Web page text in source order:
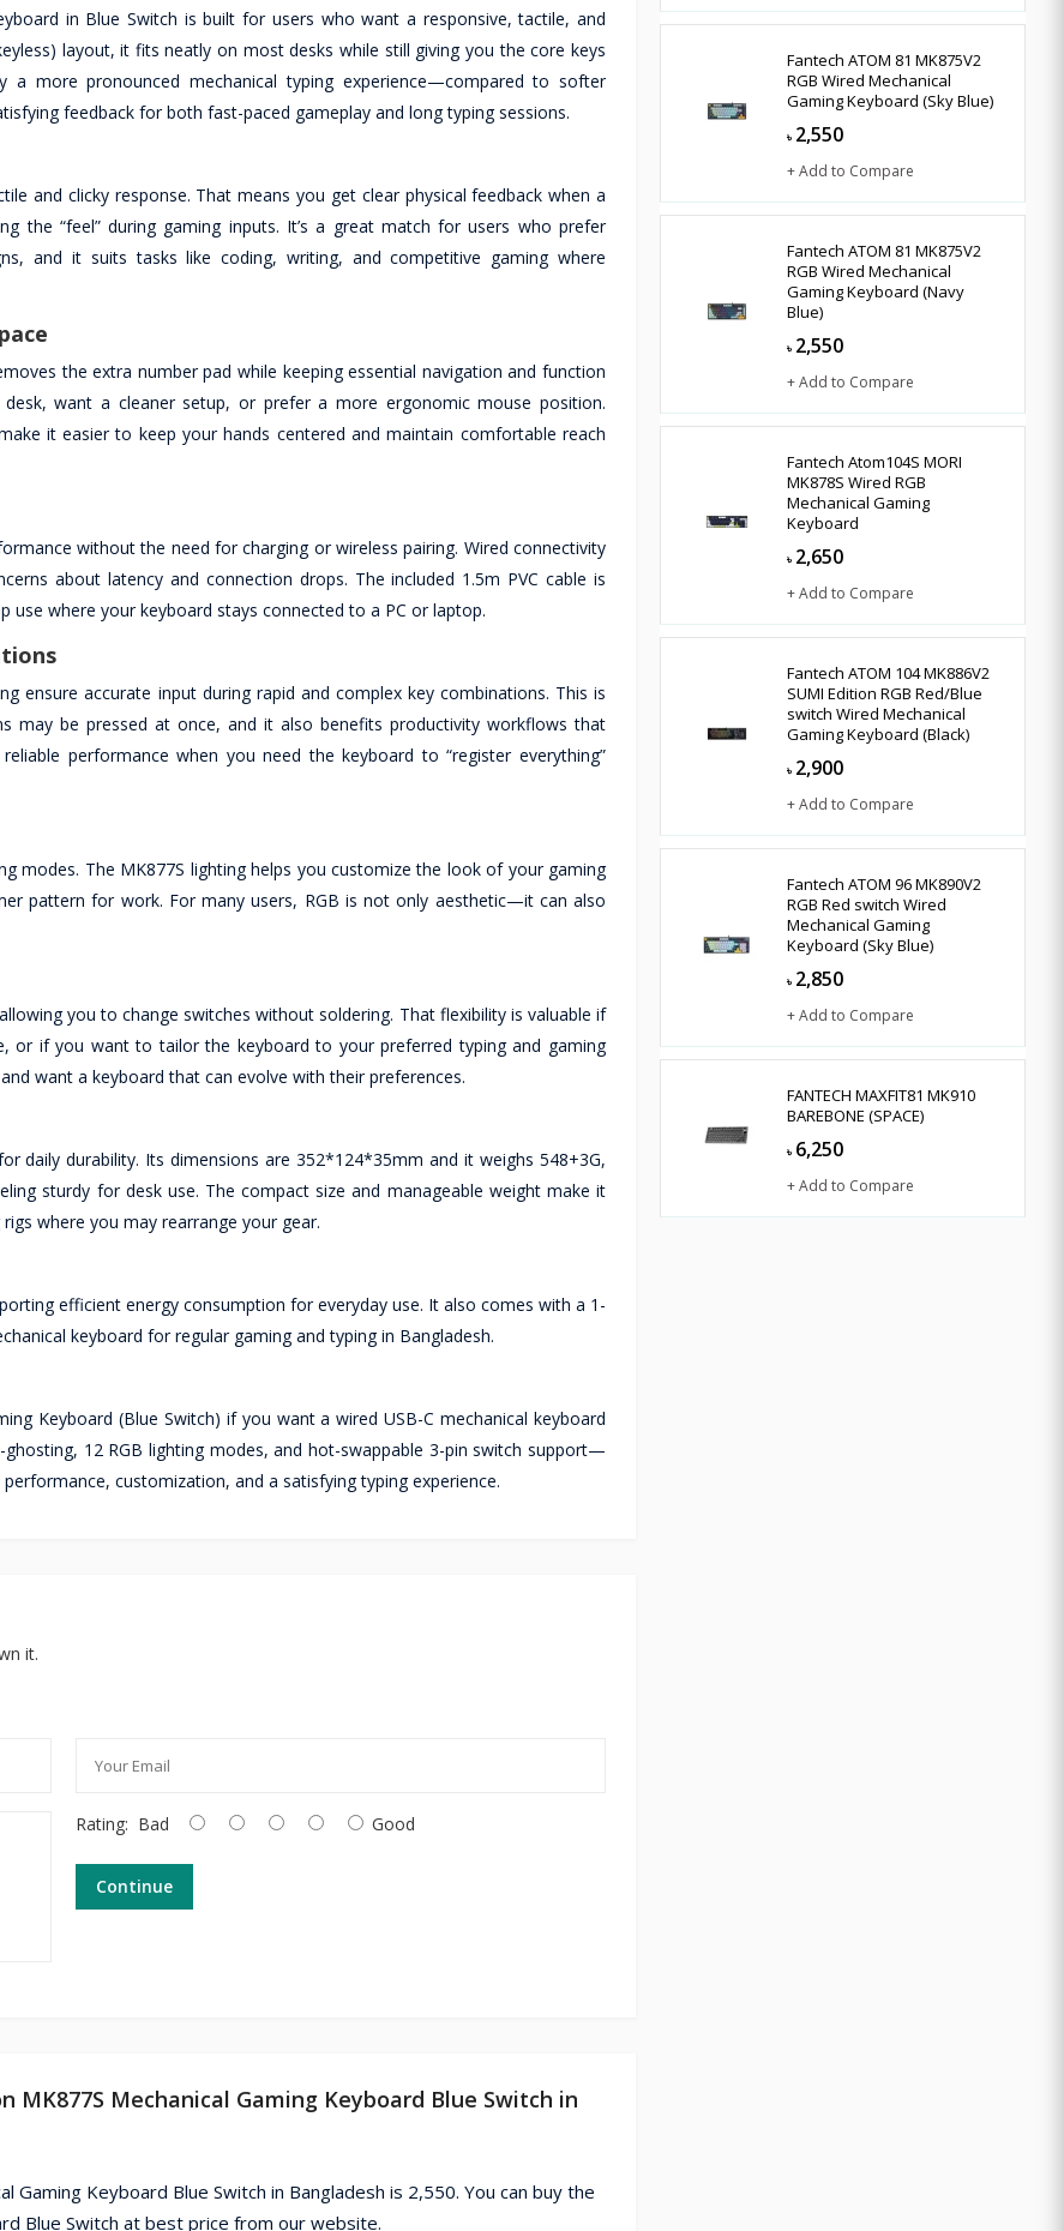
in Blue Switch is built for users who want a responsive, tactile, and
layout, it fits neatly on most desks while still giving you the core keys
more pronounced mechanical typing experience—compared to softer
feedback for both fast-paced gameplay and long typing sessions.
and clicky response. That means you get clear physical feedback when a
the “feel” during gaming inputs. It’s a great match for users who prefer
and it suits tasks like coding, writing, and competitive gaming where
the extra number pad while keeping essential navigation and function
want a cleaner setup, or prefer a more ergonomic mouse position.
it easier to keep your hands centered and maintain comfortable reach
without the need for charging or wireless pairing. Wired connectivity
about latency and connection drops. The included 1.5m PVC cable is
where your keyboard stays connected to a PC or laptop.
ensure accurate input during rapid and complex key combinations. This is
may be pressed at once, and it also benefits productivity workflows that
performance when you need the keyboard to “register everything”
modes. The MK877S lighting helps you customize the look of your gaming
pattern for work. For many users, RGB is not only aesthetic—it can also
you to change switches without soldering. That flexibility is valuable if
or if you want to tailor the keyboard to your preferred typing and gaming
want a keyboard that can evolve with their preferences.
daily durability. Its dimensions are 352*124*35mm and it weighs 548+3G,
sturdy for desk use. The compact size and manageable weight make it
where you may rearrange your gear.
efficient energy consumption for everyday use. It also comes with a 1-
keyboard for regular gaming and typing in Bangladesh.
Keyboard (Blue Switch) if you want a wired USB-C mechanical keyboard
12 RGB lighting modes, and hot-swappable 3-pin switch support—
customization, and a satisfying typing experience.
it.
Rating: Bad Good
Continue
Mechanical Gaming Keyboard Blue Switch in
Gaming Keyboard Blue Switch in Bangladesh is 2,550. You can buy the
Blue Switch at best price from our website.
Fantech ATOM 81 MK875V2
RGB Wired Mechanical
Gaming Keyboard (Sky Blue)
৳ 2,550
+ Add to Compare
Fantech ATOM 81 MK875V2
RGB Wired Mechanical
Gaming Keyboard (Navy
Blue)
৳ 2,550
+ Add to Compare
Fantech Atom104S MORI
MK878S Wired RGB
Mechanical Gaming
Keyboard
৳ 2,650
+ Add to Compare
Fantech ATOM 104 MK886V2
SUMI Edition RGB Red/Blue
switch Wired Mechanical
Gaming Keyboard (Black)
৳ 2,900
+ Add to Compare
Fantech ATOM 96 MK890V2
RGB Red switch Wired
Mechanical Gaming
Keyboard (Sky Blue)
৳ 2,850
+ Add to Compare
FANTECH MAXFIT81 MK910
BAREBONE (SPACE)
৳ 6,250
+ Add to Compare